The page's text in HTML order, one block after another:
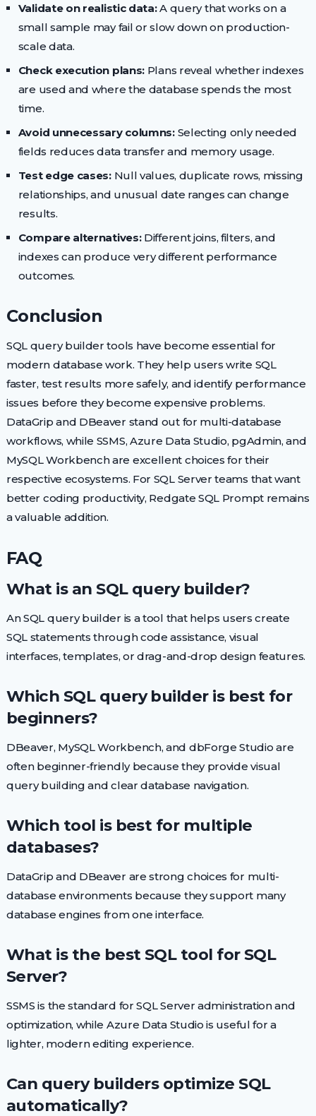
Validate on realistic data:A query that works on a
small sample may fail or slow down on production-
scale data.
Check execution plans: Plans reveal whether indexes
are used and where the database spends the most
time.
Avoid unnecessary columns:Selecting only needed
fields reduces data transfer and memory usage.
Test edge cases:Null values, duplicate rows, missing
relationships, and unusual date ranges can change
results.
Compare alternatives:Different joins, filters, and
indexes can produce very different performance
outcomes.
Conclusion
SQL query builder tools have become essential for
modern database work. They help users write SQL
faster, test results more safely, and identify performance
issues before they become expensive problems.
DataGrip and DBeaver stand out for multi-database
workflows, while SSMS, Azure Data Studio, pgAdmin, and
MySQL Workbench are excellent choices for their
respective ecosystems. For SQL Server teams that want
better coding productivity, Redgate SQL Prompt remains
a valuable addition.
FAQ
What is an SQL query builder?
An SQL query builder is a tool that helps users create
SQL statements through code assistance, visual
interfaces, templates, or drag-and-drop design features.
Which SQL query builder is best for
beginners?
DBeaver, MySQL Workbench, and dbForge Studio are
often beginner-friendly because they provide visual
query building and clear database navigation.
Which tool is best for multiple
databases?
DataGrip and DBeaver are strong choices for multi-
database environments because they support many
database engines from one interface.
What is the best SQL tool for SQL
Server?
SSMS is the standard for SQL Server administration and
optimization, while Azure Data Studio is useful for a
lighter, modern editing experience.
Can query builders optimize SQL
automatically?